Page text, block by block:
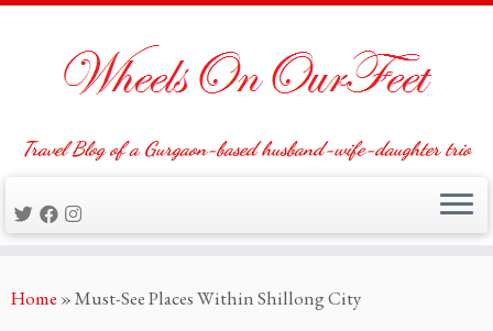
to
Travel Blog of a Gurgaon-based husband-wife-daughter trio
Home »Must-See Places Within Shillong City